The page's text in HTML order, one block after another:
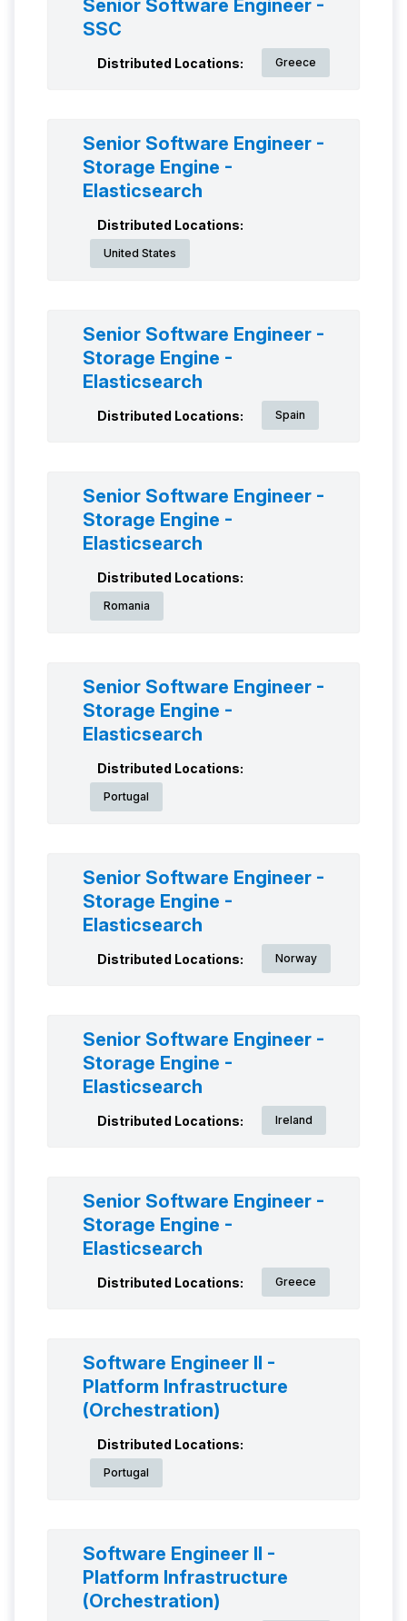
Senior Software Engineer -
SSC
Distributed Locations: Greece
Senior Software Engineer -
Storage Engine -
Elasticsearch
Distributed Locations:
United States
Senior Software Engineer -
Storage Engine -
Elasticsearch
Distributed Locations: Spain
Senior Software Engineer -
Storage Engine -
Elasticsearch
Distributed Locations:
Romania
Senior Software Engineer -
Storage Engine -
Elasticsearch
Distributed Locations:
Portugal
Senior Software Engineer -
Storage Engine -
Elasticsearch
Distributed Locations: Norway
Senior Software Engineer -
Storage Engine -
Elasticsearch
Distributed Locations: Ireland
Senior Software Engineer -
Storage Engine -
Elasticsearch
Distributed Locations: Greece
Software Engineer II -
Platform Infrastructure
(Orchestration)
Distributed Locations:
Portugal
Software Engineer II -
Platform Infrastructure
(Orchestration)